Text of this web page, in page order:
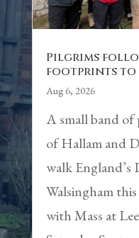
Pilgrims
footprints to
Aug 6, 2026
A small band of
of Hallam and
walk England’s
Walsingham
with Mass at